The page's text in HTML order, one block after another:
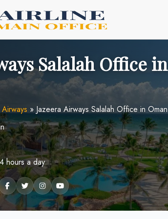
Salalah Office in
» Jazeera Airways Salalah Office in Oman
hours a day